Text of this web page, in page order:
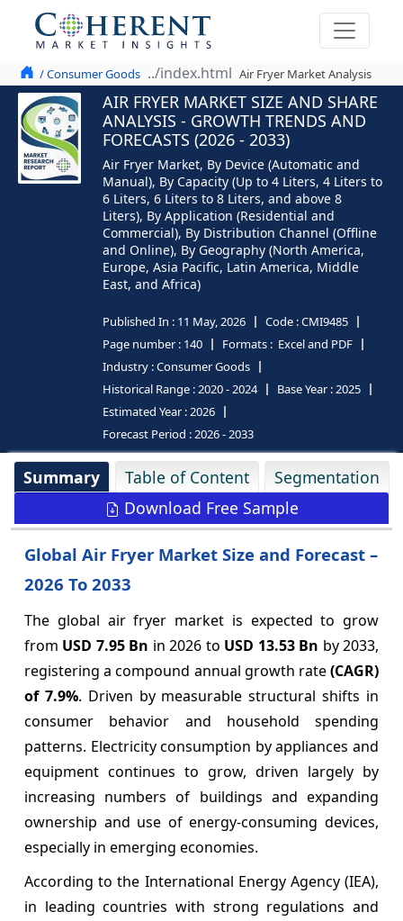
/ Consumer Goods Air Fryer Market Analysis
AIR FRYER MARKET SIZE AND SHARE
ANALYSIS - GROWTH TRENDS AND
FORECASTS (2026 - 2033)
Air Fryer Market, By Device (Automatic and
Manual), By Capacity (Up to 4 Liters, 4 Liters to
6 Liters, 6 Liters to 8 Liters, and above 8
Liters), By Application (Residential and
Commercial), By Distribution Channel (Offline
and Online), By Geography (North America,
Europe, Asia Pacific, Latin America, Middle
East, and Africa)
Published In : 11 May, 2026 Code :CMI9485
Page number : 140 Formats : Excel and PDF
Industry :Consumer Goods
Historical Range :2020 - 2024 Base Year :2025
Estimated Year :2026
Forecast Period :2026 - 2033
Summary Table of Content
Segmentation
Download Free Sample
Global Air Fryer Market Size and Forecast –
2026 To 2033
The global air fryer market is expected to grow
from USD 7.95 Bn in 2026 to USD 13.53 Bn by 2033,
registering a compound annual growth rate(CAGR)
of 7.9%. Driven by measurable structural shifts in
consumer behavior and household spending
patterns. Electricity consumption by appliances and
equipment continues to grow, driven largely by
increasing numbers of buildings and expanding
ownership and use of energy-consuming devices,
especially in emerging economies.
According to the International Energy Agency (IEA),
in leading countries with strong regulations and